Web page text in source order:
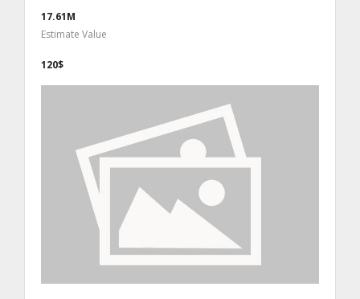
17.61M
Estimate Value
120$